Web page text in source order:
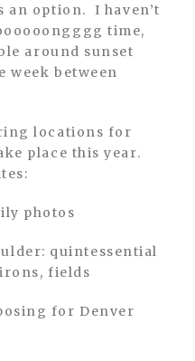
an option. I haven’t
time,
around sunset
week between
locations for
place this year.
quintessential
fields